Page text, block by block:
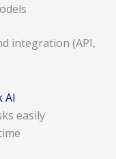
integration (API,
AI
easily